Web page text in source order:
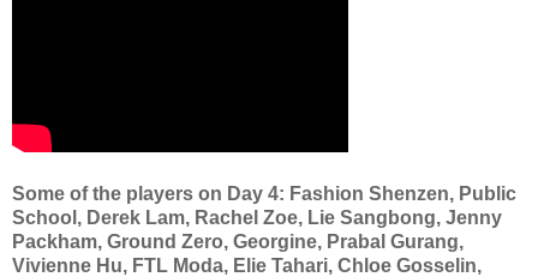
Some of the players on Day 4: Fashion Shenzen, Public
School, Derek Lam, Rachel Zoe, Lie Sangbong, Jenny
Packham, Ground Zero, Georgine, Prabal Gurang,
Vivienne Hu, FTL Moda, Elie Tahari, Chloe Gosselin,